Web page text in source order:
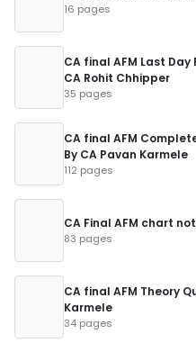
16 pages
CA final AFM Last Day
CA Rohit Chhipper
35 pages
CA final AFM
By CA Pavan Karmele
112 pages
CA Final AFM chart
83 pages
CA final AFM Theory
Karmele
34 pages